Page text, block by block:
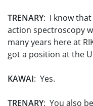
TRENARY: I know
action spectroscopy
many years here at
got a position at the
KAWAI: Yes.
TRENARY: You also